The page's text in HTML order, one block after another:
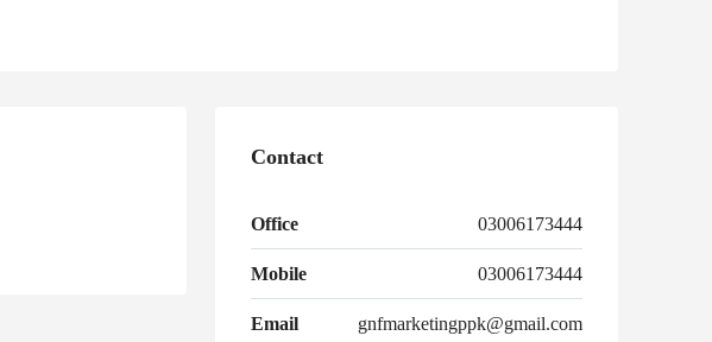
Contact
Office 03006173444
Mobile 03006173444
Email gnfmarketingppk@gmail.com